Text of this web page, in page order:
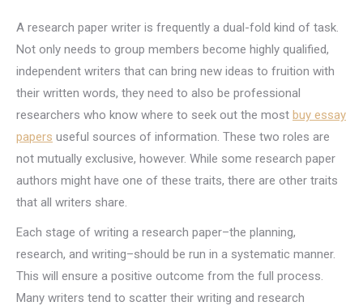
A research paper writer is frequently a dual-fold kind of task.
Not only needs to group members become highly qualified,
independent writers that can bring new ideas to fruition with
their written words, they need to also be professional
researchers who know where to seek out the most buy essay
papers useful sources of information. These two roles are
not mutually exclusive, however. While some research paper
authors might have one of these traits, there are other traits
that all writers share.
Each stage of writing a research paper–the planning,
research, and writing–should be run in a systematic manner.
This will ensure a positive outcome from the full process.
Many writers tend to scatter their writing and research